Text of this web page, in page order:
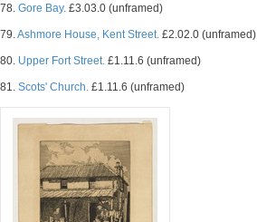
78. Gore Bay. £3.03.0 (unframed)
79.Ashmore House, Kent Street. £2.02.0 (unframed)
80. Upper Fort Street. £1.11.6 (unframed)
81. Scots' Church. £1.11.6 (unframed)